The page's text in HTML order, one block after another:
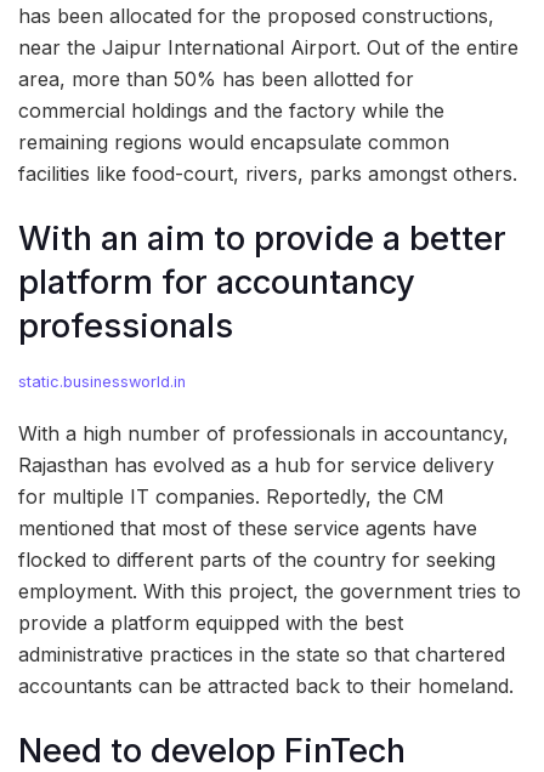
has been allocated for the proposed constructions,
near the Jaipur International Airport. Out of the entire
area, more than 50% has been allotted for
commercial holdings and the factory while the
remaining regions would encapsulate common
facilities like food-court, rivers, parks amongst others.
With an aim to provide a better
platform for accountancy
professionals
static.businessworld.in
With a high number of professionals in accountancy,
Rajasthan has evolved as a hub for service delivery
for multiple IT companies. Reportedly, the CM
mentioned that most of these service agents have
flocked to different parts of the country for seeking
employment. With this project, the government tries to
provide a platform equipped with the best
administrative practices in the state so that chartered
accountants can be attracted back to their homeland.
Need to develop FinTech